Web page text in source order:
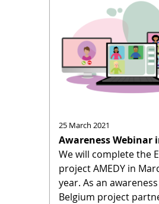
25 March 2021
Awareness Webinar
We will complete the
project AMEDY in
year. As an
Belgium project